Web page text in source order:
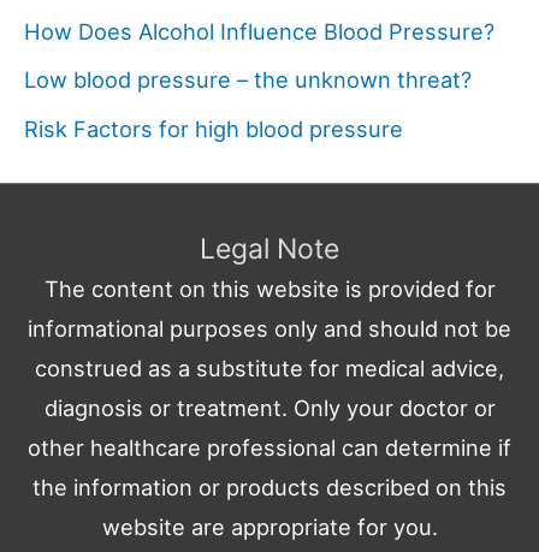
How Does Alcohol Influence Blood Pressure?
Low blood pressure – the unknown threat?
Risk Factors for high blood pressure
Legal Note
The content on this website is provided for
informational purposes only and should not be
construed as a substitute for medical advice,
diagnosis or treatment. Only your doctor or
other healthcare professional can determine if
the information or products described on this
website are appropriate for you.